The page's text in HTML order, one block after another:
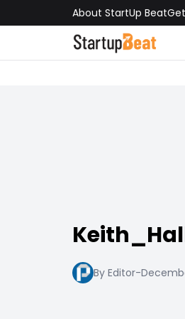
About StartUp Beat
By Editor-